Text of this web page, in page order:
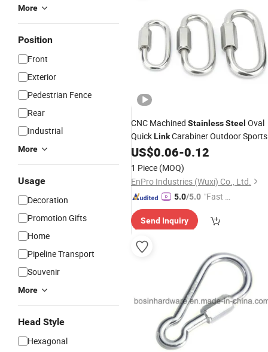
More
Position
Front
Exterior
Pedestrian Fence
Rear
Industrial
More
Usage
Decoration
Promotion Gifts
Home
Pipeline Transport
Souvenir
More
Head Style
Hexagonal
CNC Machined StainlessSteel Oval
QuickLinkCarabiner Outdoor Sports
Snap Hook QuickLink
US$0.06-0.12
1 Piece (MOQ)
EnPro Industries (Wuxi) Co., Ltd.
5.0/5.0 "Fast D
Send Inquiry